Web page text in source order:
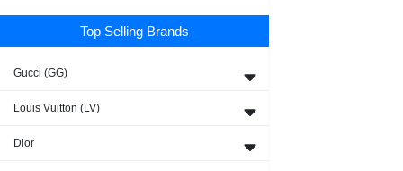
Top Selling Brands
Gucci (GG)
Louis Vuitton (LV)
Dior